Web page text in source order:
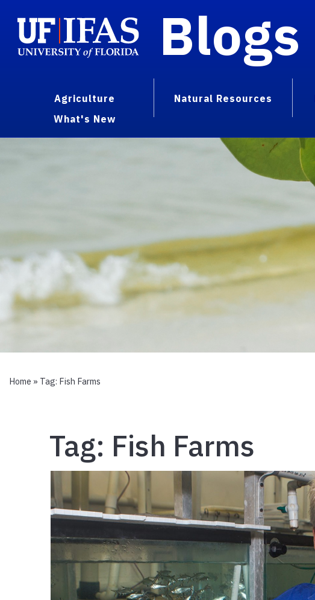
Blogs
Agriculture Natural Resources
What's New
Home » Tag: Fish Farms
Tag: Fish Farms